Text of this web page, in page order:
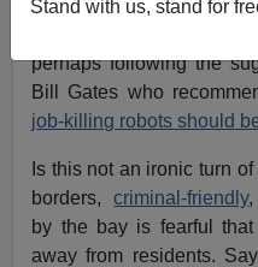
Stand with us, stand for
investigating how a tax
perhaps following the
Bill Gates who
job-killing robots should
Is this not an ironic turn
borders,criminal-friendly,
by the bay is fearful
away from residents.